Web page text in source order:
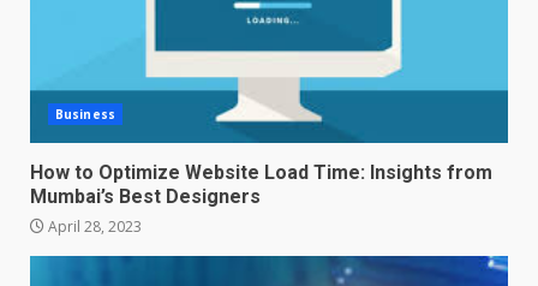
Business
How to Optimize Website Load Time: Insights from
Mumbai’s Best Designers
April 28, 2023